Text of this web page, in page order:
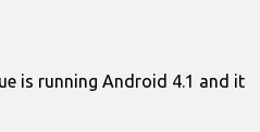
is running Android 4.1 and it